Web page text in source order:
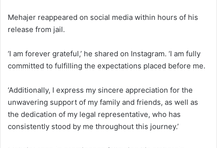
Mehajer reappeared on social media within hours of his
release from jail.
‘I am forever grateful,’ he shared on Instagram. ‘I am fully
committed to fulfilling the expectations placed before me.
‘Additionally, I express my sincere appreciation for the
unwavering support of my family and friends, as well as
the dedication of my legal representative, who has
consistently stood by me throughout this journey.’